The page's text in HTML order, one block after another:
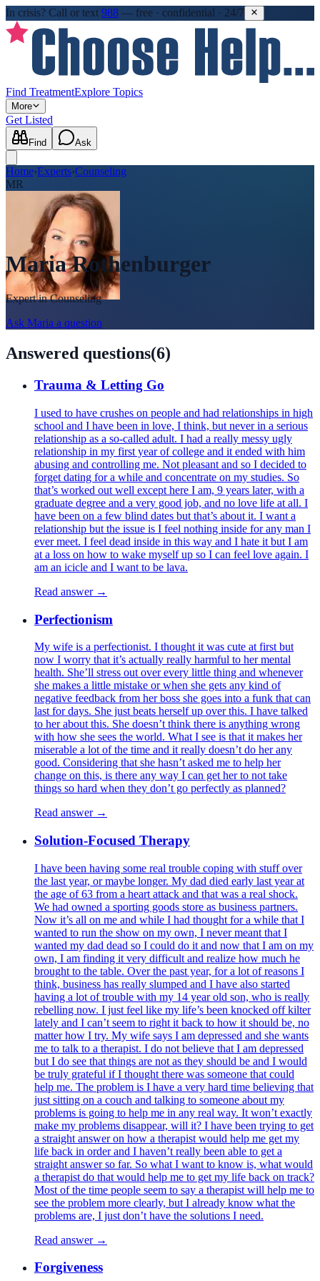
In crisis? Call or text 988 — free · confidential · 24/7
Find TreatmentExplore Topics
More
Get Listed
Find Ask
Home›Experts›Counseling
MR
Maria Rothenburger
Expert inCounseling
Ask Maria a question
Answered questions(6)
Trauma & Letting Go
I used to have crushes on people and had relationships in high
school and I have been in love, I think, but never in a serious
relationship as a so-called adult. I had a really messy ugly
relationship in my first year of college and it ended with him
abusing and controlling me. Not pleasant and so I decided to
forget dating for a while and concentrate on my studies. So
that’s worked out well except here I am, 9 years later, with a
graduate degree and a very good job, and no love life at all. I
have been on a few blind dates but that’s about it. I want a
relationship but the issue is I feel nothing inside for any man I
ever meet. I feel dead inside in this way and I hate it but I am
at a loss on how to wake myself up so I can feel love again. I
am an icicle and I want to be lava.
Read answer →
Perfectionism
My wife is a perfectionist. I thought it was cute at first but
now I worry that it’s actually really harmful to her mental
health. She’ll stress out over every little thing and whenever
she makes a little mistake or when she gets any kind of
negative feedback from her boss she goes into a funk that can
last for days. She just beats herself up over this. I have talked
to her about this. She doesn’t think there is anything wrong
with how she sees the world. What I see is that it makes her
miserable a lot of the time and it really doesn’t do her any
good. Considering that she hasn’t asked me to help her
change on this, is there any way I can get her to not take
things so hard when they don’t go perfectly as planned?
Read answer →
Solution-Focused Therapy
I have been having some real trouble coping with stuff over
the last year, or maybe longer. My dad died early last year at
the age of 63 from a heart attack and that was a real shock.
We had owned a sporting goods store as business partners.
Now it’s all on me and while I had thought for a while that I
wanted to run the show on my own, I never meant that I
wanted my dad dead so I could do it and now that I am on my
own, I am finding it very difficult and realize how much he
brought to the table. Over the past year, for a lot of reasons I
think, business has really slumped and I have also started
having a lot of trouble with my 14 year old son, who is really
rebelling now. I just feel like my life’s been knocked off kilter
lately and I can’t seem to right it back to how it should be, no
matter how I try. My wife says I am depressed and she wants
me to talk to a therapist. I do not believe that I am depressed
but I do see that things are not as they should be and I would
be truly grateful if I thought there was someone that could
help me. The problem is I have a very hard time believing that
just sitting on a couch and talking to someone about my
problems is going to help me in any real way. It won’t exactly
make my problems disappear, will it? I have been trying to get
a straight answer on how a therapist would help me get my
life back in order and I haven’t really been able to get a
straight answer so far. So what I want to know is, what would
a therapist do that would help me to get my life back on track?
Most of the time people seem to say a therapist will help me to
see the problem more clearly, but I already know what the
problems are, I just don’t have the solutions I need.
Read answer →
Forgiveness